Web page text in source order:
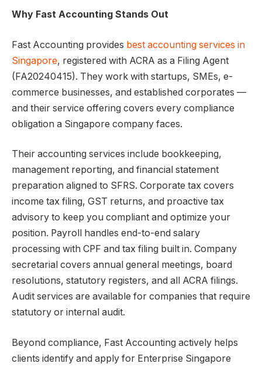
Why Fast Accounting Stands Out
Fast Accounting provides best accounting services in
Singapore, registered with ACRA as a Filing Agent
(FA20240415). They work with startups, SMEs, e-
commerce businesses, and established corporates —
and their service offering covers every compliance
obligation a Singapore company faces.
Their accounting services include bookkeeping,
management reporting, and financial statement
preparation aligned to SFRS. Corporate tax covers
income tax filing, GST returns, and proactive tax
advisory to keep you compliant and optimize your
position. Payroll handles end-to-end salary
processing with CPF and tax filing built in. Company
secretarial covers annual general meetings, board
resolutions, statutory registers, and all ACRA filings.
Audit services are available for companies that require
statutory or internal audit.
Beyond compliance, Fast Accounting actively helps
clients identify and apply for Enterprise Singapore